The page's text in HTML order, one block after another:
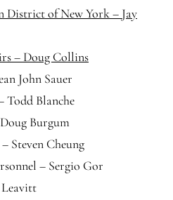
District of New York – Jay
– Doug Collins
John Sauer
Todd Blanche
Burgum
Steven Cheung
– Sergio Gor
Leavitt